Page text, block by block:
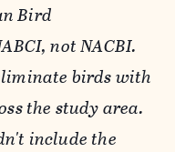
Bird
not NACBI.
birds with
the study area.
include the